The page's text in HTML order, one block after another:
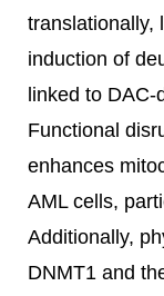
translationally,
induction of
linked to
Functional
enhances
AML cells,
Additionally,
DNMT1 and